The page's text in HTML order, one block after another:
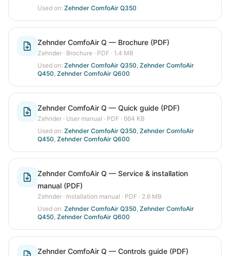
Used on: Zehnder ComfoAir Q350
Zehnder ComfoAir Q — Brochure (PDF)
Zehnder · Brochure · PDF · 1.4 MB
Used on: Zehnder ComfoAir Q350, Zehnder ComfoAir
Q450, Zehnder ComfoAir Q600
Zehnder ComfoAir Q — Quick guide (PDF)
Zehnder · User manual · PDF · 664 KB
Used on: Zehnder ComfoAir Q350, Zehnder ComfoAir
Q450, Zehnder ComfoAir Q600
Zehnder ComfoAir Q — Service & installation
manual (PDF)
Zehnder · Installation manual · PDF · 2.6 MB
Used on: Zehnder ComfoAir Q350, Zehnder ComfoAir
Q450, Zehnder ComfoAir Q600
Zehnder ComfoAir Q — Controls guide (PDF)